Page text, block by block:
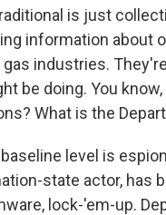
is just
information about
gas industries.
be doing. You
What is the
level is
state actor, has
lock-'em-up.